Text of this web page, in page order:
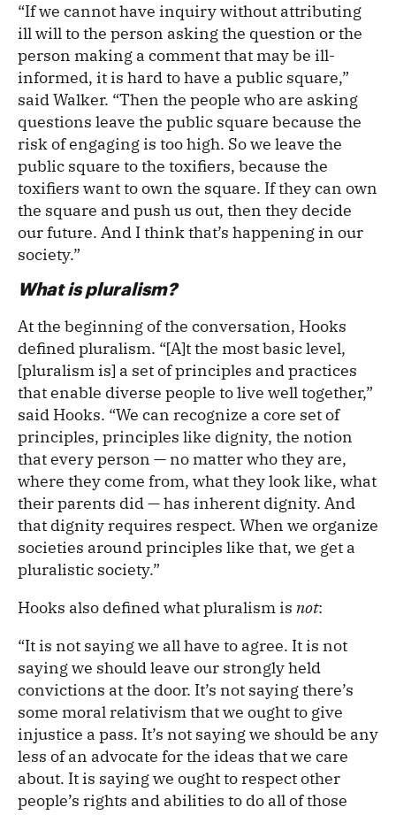
“If we cannot have inquiry without attributing
ill will to the person asking the question or the
person making a comment that may be ill-
informed, it is hard to have a public square,”
said Walker. “Then the people who are asking
questions leave the public square because the
risk of engaging is too high. So we leave the
public square to the toxifiers, because the
toxifiers want to own the square. If they can own
the square and push us out, then they decide
our future. And I think that’s happening in our
society.”
What is pluralism?
At the beginning of the conversation, Hooks
defined pluralism. “[A]t the most basic level,
[pluralism is] a set of principles and practices
that enable diverse people to live well together,”
said Hooks. “We can recognize a core set of
principles, principles like dignity, the notion
that every person — no matter who they are,
where they come from, what they look like, what
their parents did — has inherent dignity. And
that dignity requires respect. When we organize
societies around principles like that, we get a
pluralistic society.”
Hooks also defined what pluralism is not:
“It is not saying we all have to agree. It is not
saying we should leave our strongly held
convictions at the door. It’s not saying there’s
some moral relativism that we ought to give
injustice a pass. It’s not saying we should be any
less of an advocate for the ideas that we care
about. It is saying we ought to respect other
people’s rights and abilities to do all of those